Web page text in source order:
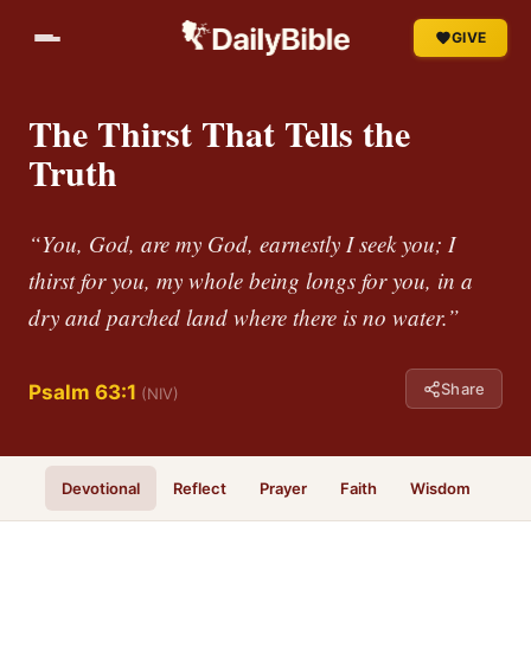
GIVE
The Thirst That Tells the
Truth
“You, God, are my God, earnestly I seek you; I
thirst for you, my whole being longs for you, in a
dry and parched land where there is no water.”
Psalm 63:1 (NIV) Share
Devotional Reflect Prayer Faith Wisdom